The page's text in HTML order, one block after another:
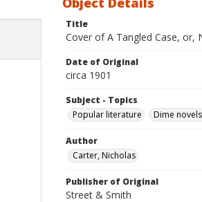
Title
Cover of A Tangled Case, or,
Date of Original
circa 1901
Subject - Topics
Popular literature
Dime
Author
Carter, Nicholas
Publisher of Original
Street & Smith